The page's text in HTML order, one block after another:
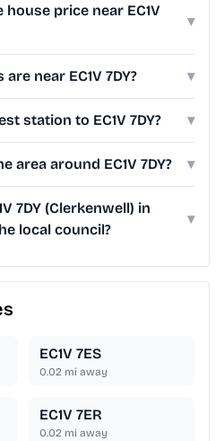
price near EC1V
▾
near EC1V 7DY? ▾
station to EC1V 7DY? ▾
area around EC1V 7DY? ▾
7DY (Clerkenwell) in
local council?
▾
EC1V 7ES
0.02 mi away
EC1V 7ER
0.02 mi away